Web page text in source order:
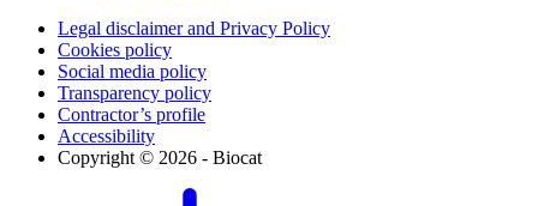
Legal disclaimer and Privacy Policy
Cookies policy
Social media policy
Transparency policy
Contractor’s profile
Accessibility
Copyright © 2026 - Biocat